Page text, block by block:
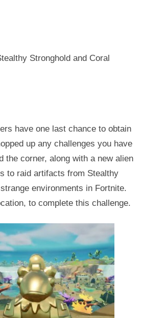
Stronghold and Coral
have one last chance to obtain
up any challenges you have
the corner, along with a new alien
to raid artifacts from Stealthy
environments in Fortnite.
to complete this challenge.